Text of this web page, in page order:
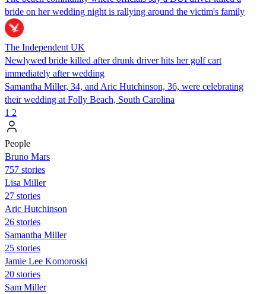
bride on her wedding night is rallying around the victim's family
The Independent UK
Newlywed bride killed after drunk driver hits her golf cart
immediately after wedding
Samantha Miller, 34, and Aric Hutchinson, 36, were celebrating
their wedding at Folly Beach, South Carolina
1 2
People
Bruno Mars
757 stories
Lisa Miller
27 stories
Aric Hutchinson
26 stories
Samantha Miller
25 stories
Jamie Lee Komoroski
20 stories
Sam Miller